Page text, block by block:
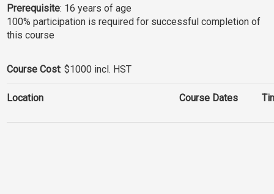
Prerequisite: 16 years of age
100% participation is required for successful completion of
this course
Course Cost: $1000 incl. HST
Location Course Dates